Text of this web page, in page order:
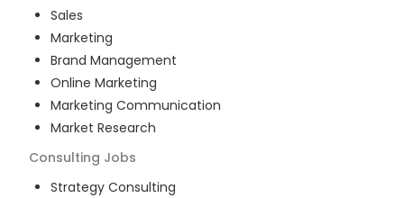
Sales
Marketing
Brand Management
Online Marketing
Marketing Communication
Market Research
Consulting Jobs
Strategy Consulting